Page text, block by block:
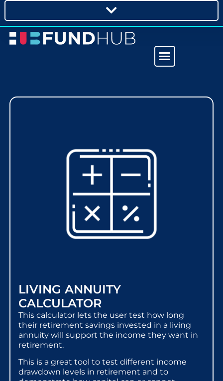
LIVING ANNUITY
CALCULATOR
This calculator lets the user test how long
their retirement savings invested in a living
annuity will support the income they want in
retirement.
This is a great tool to test different income
drawdown levels in retirement and to